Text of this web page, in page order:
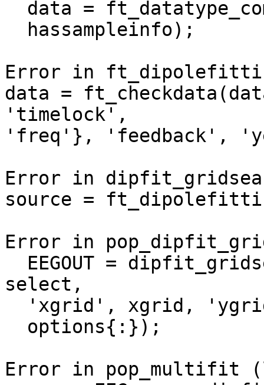
Error in
data =
'timelock',
'freq'}, 'feedback',
Error in
source =
Error in
select,
Error in pop_multifit